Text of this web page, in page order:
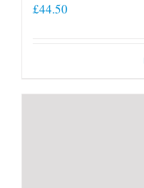
£44.50